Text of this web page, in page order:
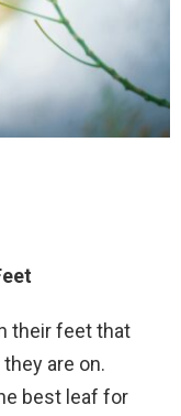
their feet that
are on.
best leaf for